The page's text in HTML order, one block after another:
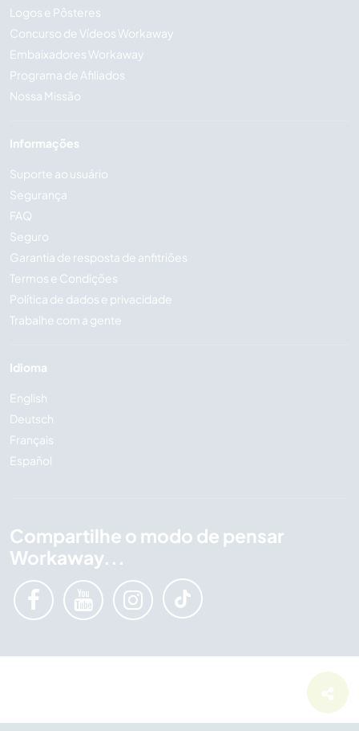
Logos e Pôsteres
Concurso de Vídeos Workaway
Embaixadores Workaway
Programa de Afiliados
Nossa Missão
Informações
Suporte ao usuário
Segurança
FAQ
Seguro
Garantia de resposta de anfitriões
Termos e Condições
Política de dados e privacidade
Trabalhe com a gente
Idioma
English
Deutsch
Français
Español
Compartilhe o modo de pensar
Workaway...